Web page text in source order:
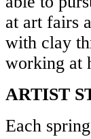
at art fairs
with clay
working at
ARTIST
Each